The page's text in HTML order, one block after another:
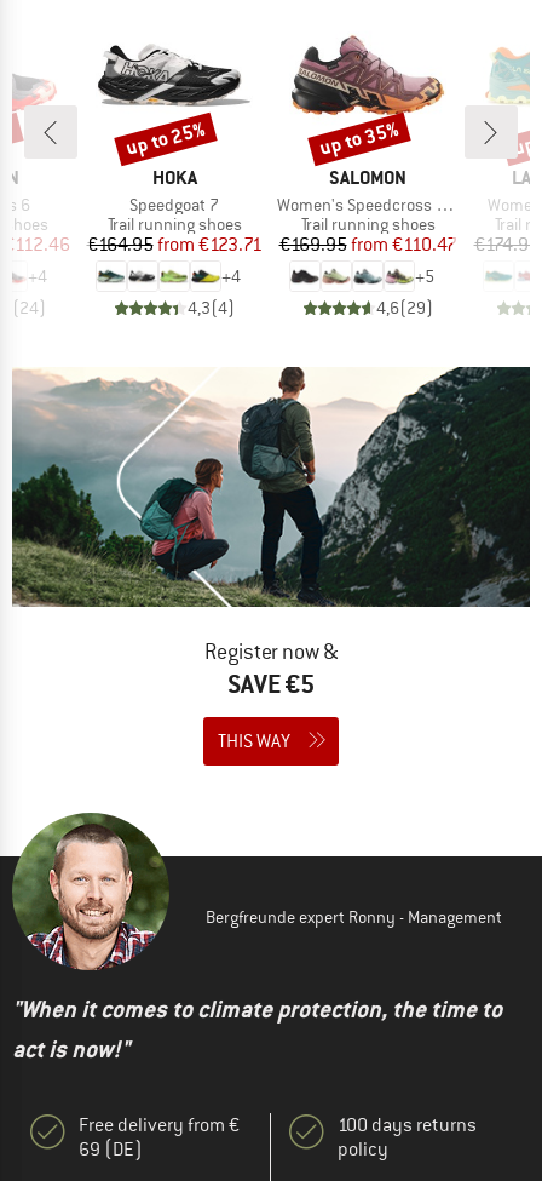
6
shoes
Price
€112.46
+4
(24)
BRAND
HOKA
Item(s)
Speedgoat 7
Product group
Trail running shoes
Price
€164.95 Reduced Price
from €123.71
+4
4,3(4)
Discount
up to 25%
BRAND
SALOMON
Item(s)
Women's Speedcross 6 Gore-Tex
Product group
Trail running shoes
Price
€169.95 Reduced Price
from €110.47
+5
4,6(29)
Discount
up to 35%
LA
Item(s)
Trail
€174.95
Register now &
SAVE €5
THIS WAY
Bergfreunde expert Ronny - Management
"When it comes to climate protection, the time to
act is now!"
Free delivery from €
69 (DE)
100 days returns
policy